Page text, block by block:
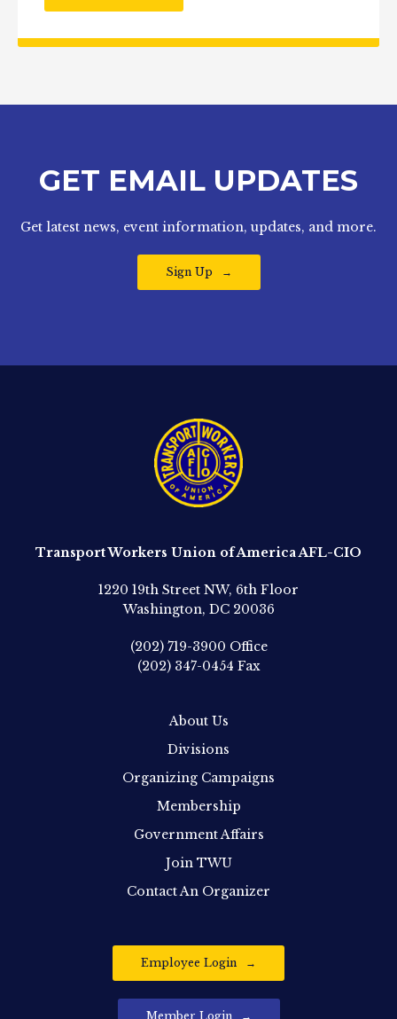
GET EMAIL UPDATES
Get latest news, event information, updates, and more.
Sign Up
Transport Workers Union of America AFL-CIO
1220 19th Street NW, 6th Floor
Washington, DC 20036
(202) 719-3900 Office
(202) 347-0454 Fax
About Us
Divisions
Organizing Campaigns
Membership
Government Affairs
Join TWU
Contact An Organizer
Employee Login
Member Login